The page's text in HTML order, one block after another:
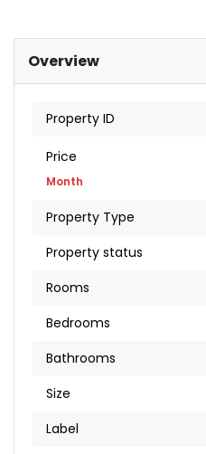
Overview
Property ID
Price
Month
Property Type
Property status
Rooms
Bedrooms
Bathrooms
Size
Label